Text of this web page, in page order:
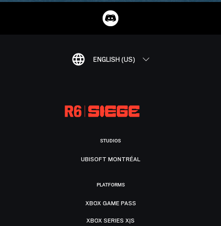
ENGLISH (US)
STUDIOS
UBISOFT MONTRÉAL
PLATFORMS
XBOX GAME PASS
XBOX SERIES X|S